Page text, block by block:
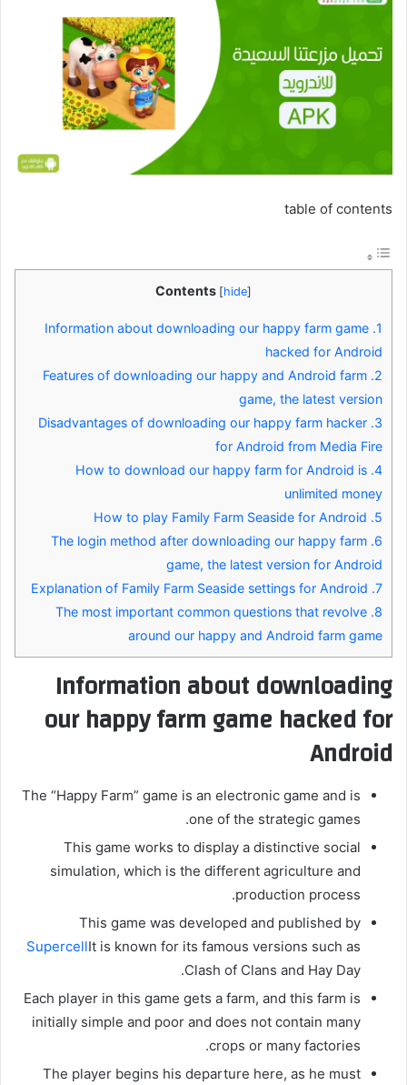
table of contents
Contents [hide]
1.
Information about downloading our happy farm game
hacked for Android
2.
Features of downloading our happy and Android farm
game, the latest version
3.
Disadvantages of downloading our happy farm hacker
for Android from Media Fire
4.
How to download our happy farm for Android is
unlimited money
5.
6.
The login method after downloading our happy farm
game, the latest version for Android
7.
8.
The most important common questions that revolve
around our happy and Android farm game
Information about downloading
our happy farm game hacked for
Android
The “Happy Farm” game is an electronic game and is
one of the strategic games.
This game works to display a distinctive social
simulation, which is the different agriculture and
production process.
This game was developed and published by
SupercellIt is known for its famous versions such as
Clash of Clans and Hay Day.
Each player in this game gets a farm, and this farm is
initially simple and poor and does not contain many
crops or many factories.
The player begins his departure here, as he must